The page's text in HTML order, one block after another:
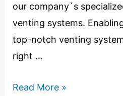
our company`s
venting systems.
top-notch venting
right …
Read More »